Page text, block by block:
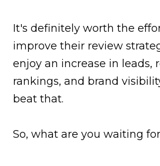
It's definitely worth the
improve their review
enjoy an increase in leads,
rankings, and brand
beat that.
So, what are you waiting